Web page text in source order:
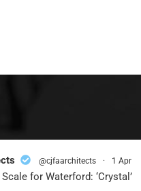
@cjfaarchitects · 1 Apr
for Waterford: ‘Crystal’